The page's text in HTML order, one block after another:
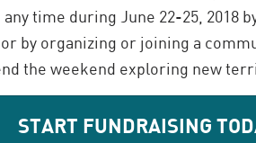
time during June 22-25, 2018
by organizing or joining a
the weekend exploring new
START FUNDRAISING